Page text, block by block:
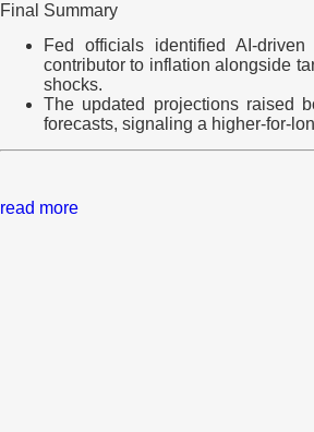
Final Summary
Fed officials identified AI-
contributor to inflation alongside
shocks.
The updated projections raised
forecasts, signaling a higher-for-
read more